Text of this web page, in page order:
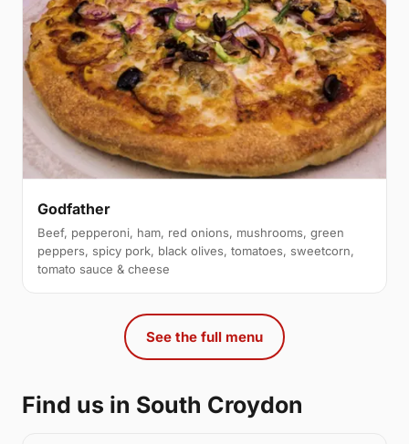
Godfather
Beef, pepperoni, ham, red onions, mushrooms, green
peppers, spicy pork, black olives, tomatoes, sweetcorn,
tomato sauce & cheese
See the full menu
Find us in South Croydon